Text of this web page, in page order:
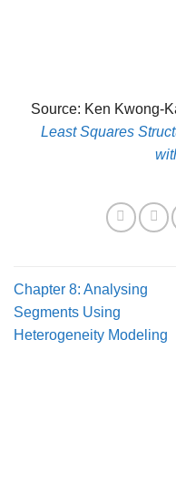
Source: Ken Kwong-
Least Squares
Chapter 8: Analysing
Segments Using
Heterogeneity Modeling